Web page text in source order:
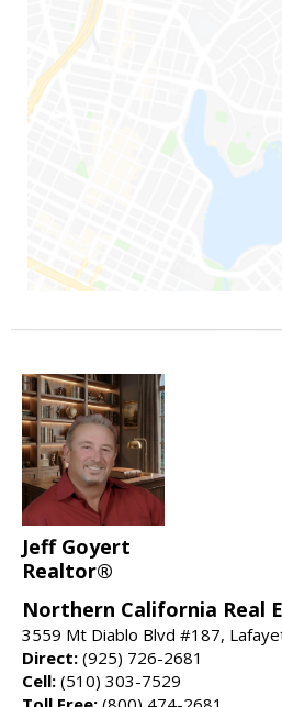
Jeff Goyert
Realtor®
Northern California Real
3559 Mt Diablo Blvd #187,
Direct: (925) 726-2681
Cell: (510) 303-7529